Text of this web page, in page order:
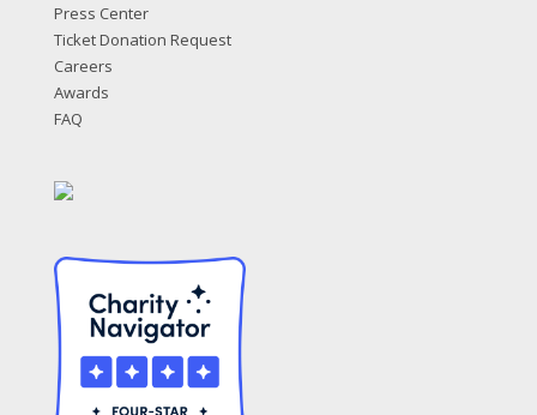
Press Center
Ticket Donation Request
Careers
Awards
FAQ